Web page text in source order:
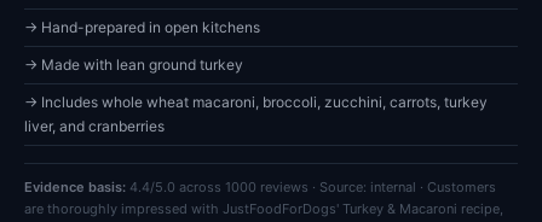
→ Hand-prepared in open kitchens
→ Made with lean ground turkey
→ Includes whole wheat macaroni, broccoli, zucchini, carrots, turkey
liver, and cranberries
Evidence basis: 4.4/5.0 across 1000 reviews · Source: internal · Customers
are thoroughly impressed with JustFoodForDogs' Turkey & Macaroni recipe,